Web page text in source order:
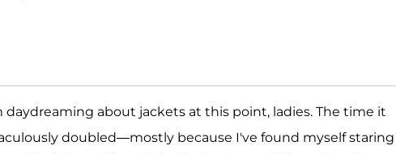
about jackets at this point, ladies. The time it
doubled—mostly because I've found myself staring